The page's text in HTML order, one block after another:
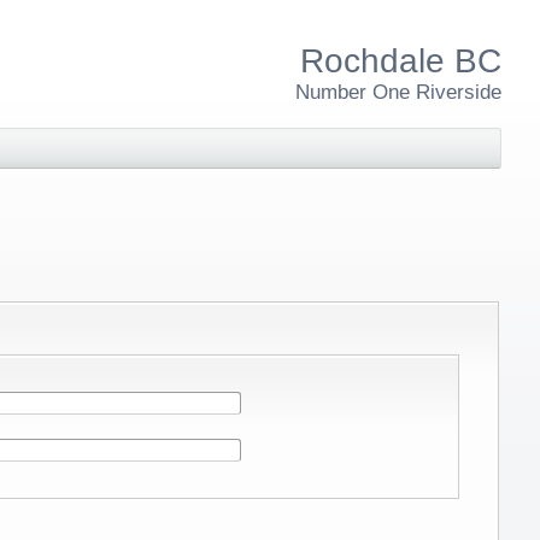
Rochdale BC
Number One Riverside